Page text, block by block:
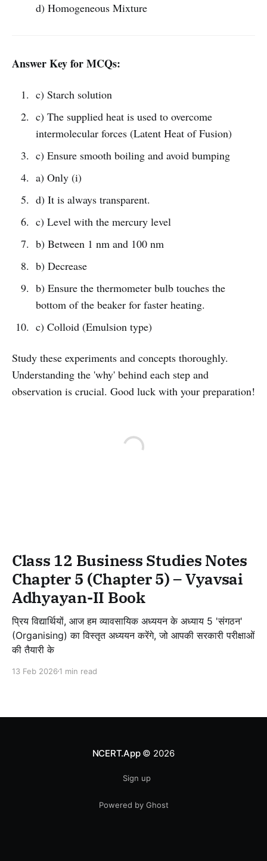
d) Homogeneous Mixture
Answer Key for MCQs:
c) Starch solution
c) The supplied heat is used to overcome
intermolecular forces (Latent Heat of Fusion)
c) Ensure smooth boiling and avoid bumping
a) Only (i)
d) It is always transparent.
c) Level with the mercury level
b) Between 1 nm and 100 nm
b) Decrease
b) Ensure the thermometer bulb touches the
bottom of the beaker for faster heating.
c) Colloid (Emulsion type)
Study these experiments and concepts thoroughly.
Understanding the 'why' behind each step and
observation is crucial. Good luck with your preparation!
Class 12 Business Studies Notes
Chapter 5 (Chapter 5) – Vyavsai
Adhyayan-II Book
प्रिय विद्यार्थियों, आज हम व्यावसायिक अध्ययन के अध्याय 5 'संगठन'
(Organising) का विस्तृत अध्ययन करेंगे, जो आपकी सरकारी परीक्षाओं
की तैयारी के
13 Feb 2026 1 min read
NCERT.App© 2026
Sign up
Powered by Ghost